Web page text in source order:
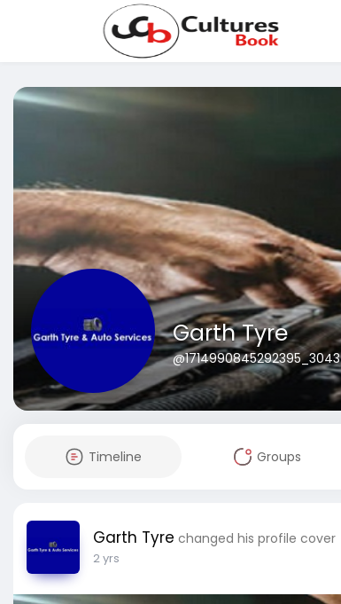
Garth Tyre
@1714990845292395_3043
Timeline Groups
Garth Tyre changed his profile cover
2 yrs